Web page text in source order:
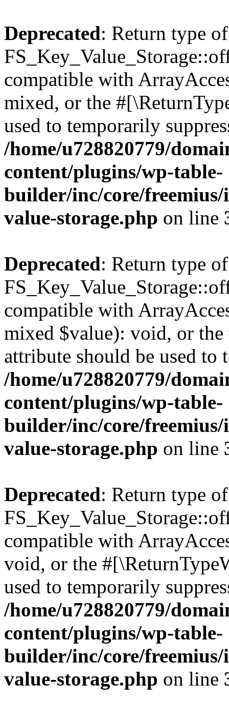
Deprecated: Return type of
compatible with
mixed, or the
used to temporarily
/home/u728820779/
content/plugins/wp-table-
builder/inc/core/freemius/
value-storage.php on line
Deprecated: Return type of
compatible with
mixed $value): void, or
attribute should be used to
/home/u728820779/
content/plugins/wp-table-
builder/inc/core/freemius/
value-storage.php on line
Deprecated: Return type of
compatible with
void, or the
used to temporarily
/home/u728820779/
content/plugins/wp-table-
builder/inc/core/freemius/
value-storage.php on line